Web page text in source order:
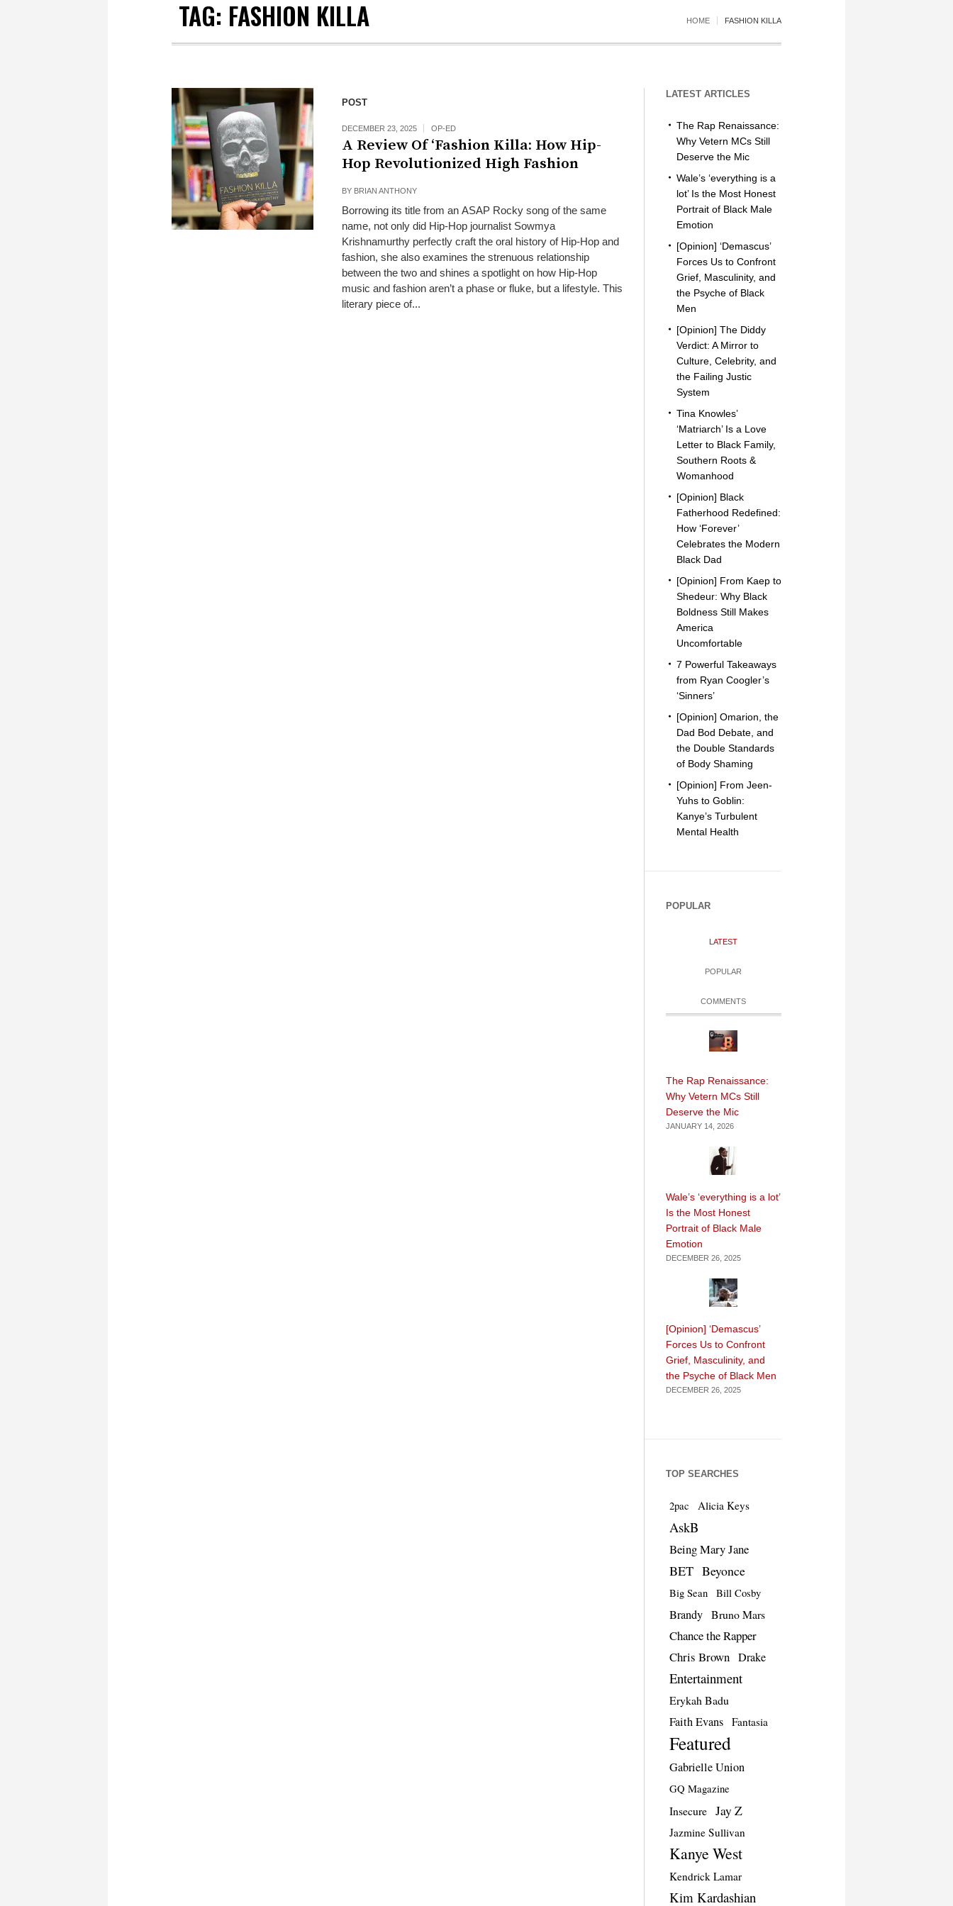
TAG: FASHION KILLA HOME FASHION KILLA
POST
DECEMBER 23, 2025 OP-ED
A Review Of ‘Fashion Killa: How Hip-
Hop Revolutionized High Fashion
BY BRIAN ANTHONY
Borrowing its title from an ASAP Rocky song of the same
name, not only did Hip-Hop journalist Sowmya
Krishnamurthy perfectly craft the oral history of Hip-Hop and
fashion, she also examines the strenuous relationship
between the two and shines a spotlight on how Hip-Hop
music and fashion aren’t a phase or fluke, but a lifestyle. This
literary piece of...
LATEST ARTICLES
The Rap Renaissance:
Why Vetern MCs Still
Deserve the Mic
Wale’s ‘everything is a
lot’ Is the Most Honest
Portrait of Black Male
Emotion
[Opinion] ‘Demascus’
Forces Us to Confront
Grief, Masculinity, and
the Psyche of Black
Men
[Opinion] The Diddy
Verdict: A Mirror to
Culture, Celebrity, and
the Failing Justic
System
Tina Knowles’
‘Matriarch’ Is a Love
Letter to Black Family,
Southern Roots &
Womanhood
[Opinion] Black
Fatherhood Redefined:
How ‘Forever’
Celebrates the Modern
Black Dad
[Opinion] From Kaep to
Shedeur: Why Black
Boldness Still Makes
America
Uncomfortable
7 Powerful Takeaways
from Ryan Coogler’s
‘Sinners’
[Opinion] Omarion, the
Dad Bod Debate, and
the Double Standards
of Body Shaming
[Opinion] From Jeen-
Yuhs to Goblin:
Kanye’s Turbulent
Mental Health
POPULAR
LATEST
POPULAR
COMMENTS
The Rap Renaissance:
Why Vetern MCs Still
Deserve the Mic
JANUARY 14, 2026
Wale’s ‘everything is a lot’
Is the Most Honest
Portrait of Black Male
Emotion
DECEMBER 26, 2025
[Opinion] ‘Demascus’
Forces Us to Confront
Grief, Masculinity, and
the Psyche of Black Men
DECEMBER 26, 2025
TOP SEARCHES
2pac Alicia Keys
AskB
Being Mary Jane
BET Beyonce
Big Sean Bill Cosby
Brandy Bruno Mars
Chance the Rapper
Chris Brown Drake
Entertainment
Erykah Badu
Faith Evans Fantasia
Featured
Gabrielle Union
GQ Magazine
Insecure Jay Z
Jazmine Sullivan
Kanye West
Kendrick Lamar
Kim Kardashian